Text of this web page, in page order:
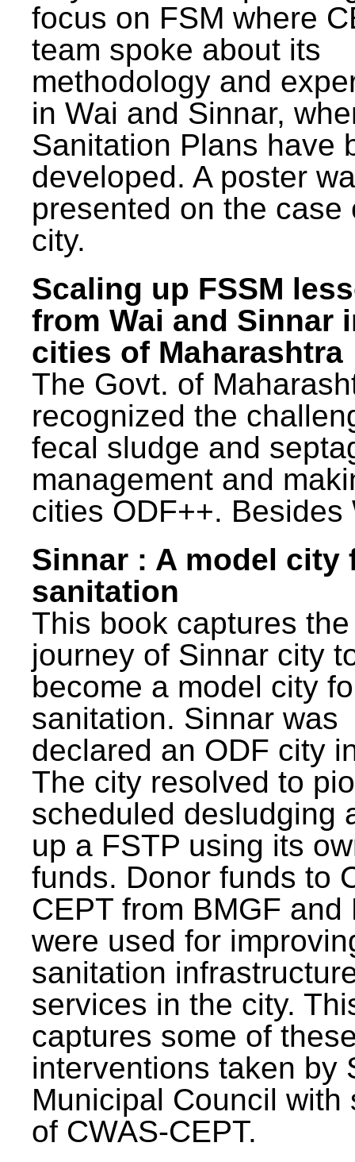
focus on FSM where
team spoke about its
methodology and
in Wai and Sinnar,
Sanitation Plans have
developed. A poster
presented on the case
city.
Scaling up FSSM
from Wai and Sinnar
cities of Maharashtra
The Govt. of
recognized the
fecal sludge and
management and
cities ODF++. Besides
Sinnar : A model city
sanitation
This book captures the
journey of Sinnar city
become a model city
sanitation. Sinnar was
declared an ODF city
The city resolved to
scheduled desludging
up a FSTP using its
funds. Donor funds to
CEPT from BMGF and
were used for
sanitation
services in the city.
captures some of
interventions taken by
Municipal Council with
of CWAS-CEPT.